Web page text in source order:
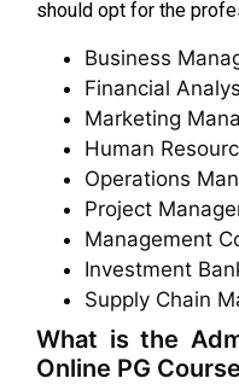
should opt for the
Business
Financial
Marketing
Human
Operations
Project
Management
Investment
Supply Chain
What is the
Online PG